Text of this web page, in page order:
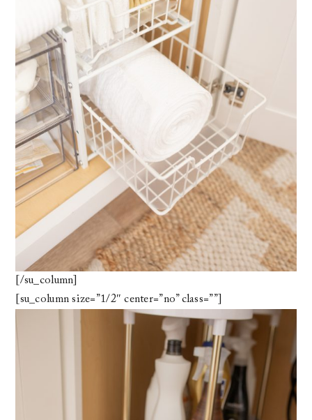
[/su_column]
[su_column size=”1/2″ center=”no” class=””]